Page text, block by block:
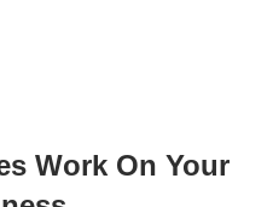
Work On Your